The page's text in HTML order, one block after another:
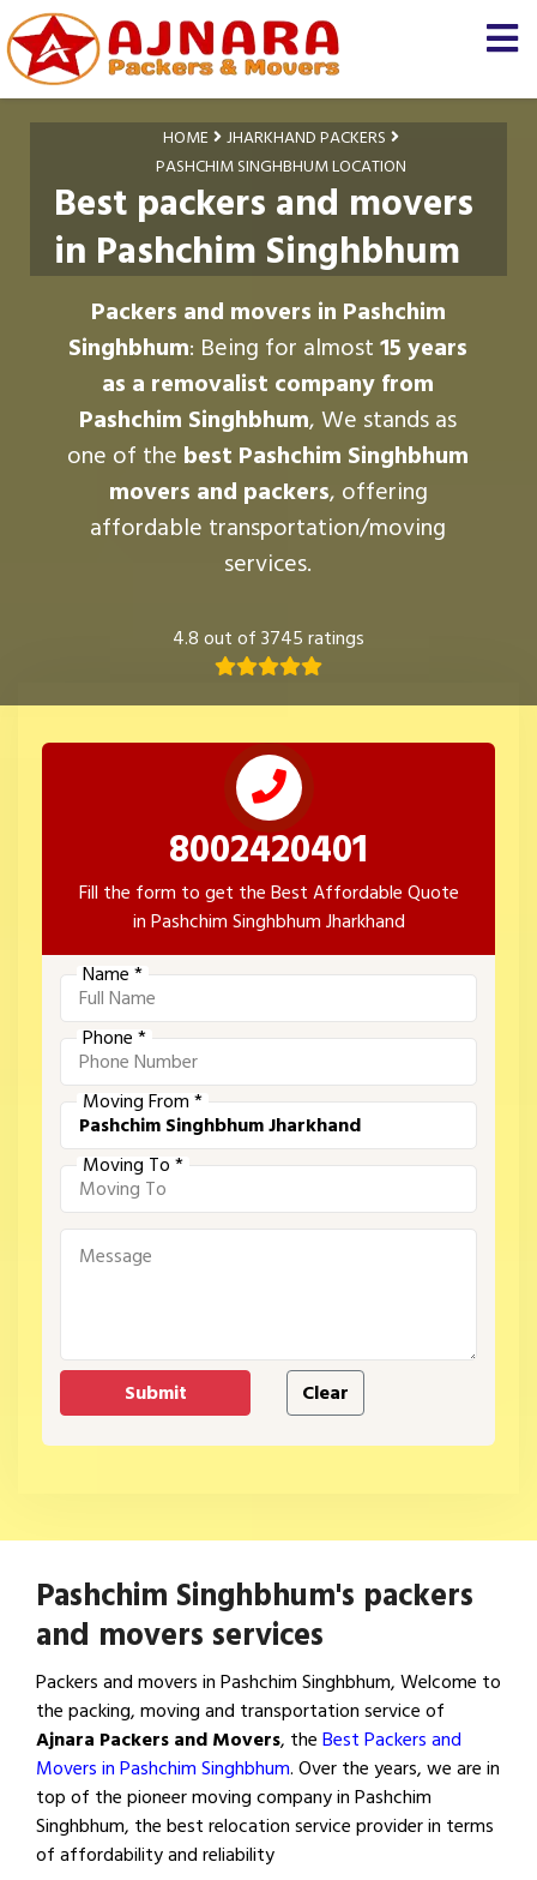
HOME
JHARKHAND PACKERS
PASHCHIM SINGHBHUM LOCATION
Best packers and movers
in Pashchim Singhbhum
Packers and movers in Pashchim
Singhbhum: Being for almost15 years
as a removalist company from
Pashchim Singhbhum, We stands as
one of the best Pashchim Singhbhum
movers and packers, offering
affordable transportation/moving
services.
4.8 out of 3745 ratings
8002420401
Fill the form to get the Best Affordable Quote
in Pashchim Singhbhum Jharkhand
Name *
Phone *
Moving From *
Moving To *
Pashchim Singhbhum's packers
and movers services
Packers and movers in Pashchim Singhbhum, Welcome to
the packing, moving and transportation service of
Ajnara Packers and Movers, theBest Packers and
Movers in Pashchim Singhbhum. Over the years, we are in
top of the pioneer moving company in Pashchim
Singhbhum, the best relocation service provider in terms
of affordability and reliability